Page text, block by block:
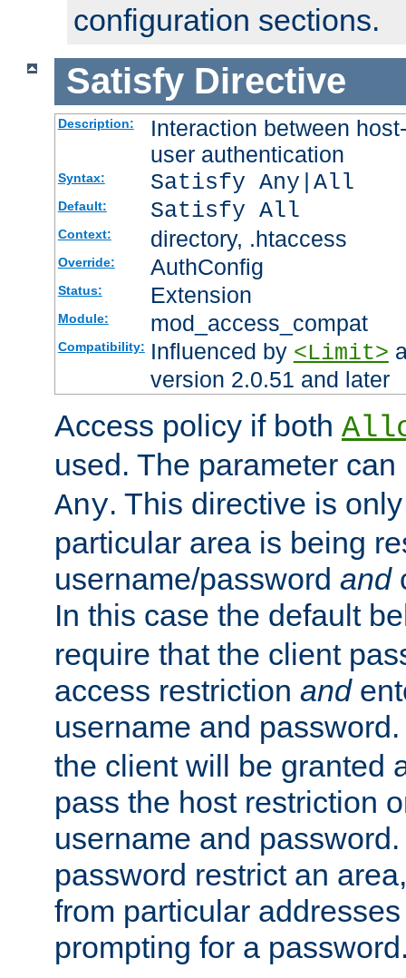
configuration sections.
Satisfy Directive
Description:
Interaction between
user authentication
Syntax: Satisfy Any|All
Default: Satisfy All
Context: directory, .htaccess
Override: AuthConfig
Status: Extension
Module: mod_access_compat
Compatibility: Influenced by <Limit>
version 2.0.51 and later
Access policy if both
used. The parameter
Any. This directive is
particular area is being
username/password and
In this case the default
require that the client
access restriction and
username and
the client will be granted
pass the host restriction
username and
password restrict an
from particular
prompting for a